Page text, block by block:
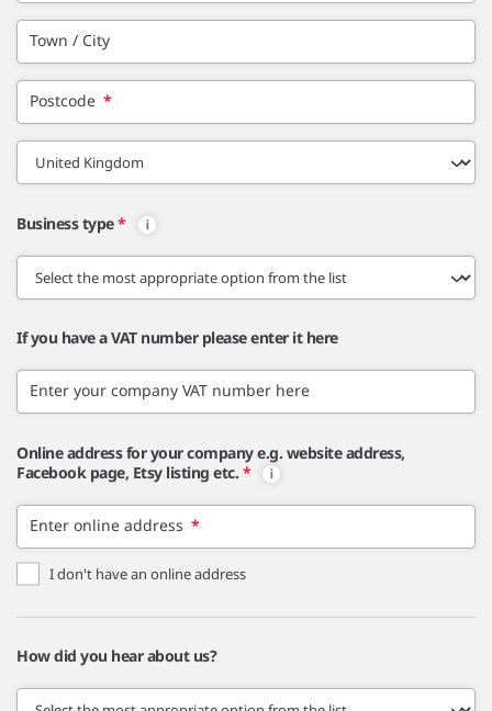
Town / City
Postcode *
Business type*
If you have a VAT number please enter it here
Enter your company VAT number here
Online address for your company e.g. website address,
Facebook page, Etsy listing etc. *
Enter online address *
I don't have an online address
How did you hear about us?